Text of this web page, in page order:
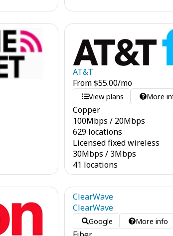
AT&T
From$55.00/mo
View plans More
Copper
100Mbps / 20Mbps
629 locations
Licensed fixed wireless
30Mbps / 3Mbps
41 locations
ClearWave
ClearWave
Google More info